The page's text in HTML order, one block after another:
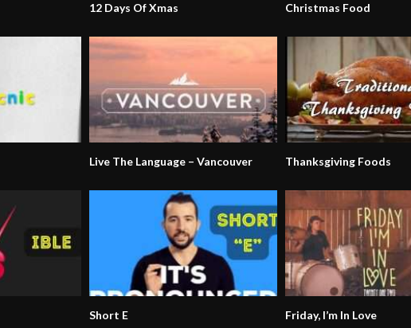
12 Days Of Xmas Christmas Food
Live The Language – Vancouver Thanksgiving Foods
Short E Friday, I’m In Love